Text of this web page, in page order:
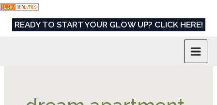
Skip
to
content
READY TO START YOUR GLOW UP? CLICK HERE!